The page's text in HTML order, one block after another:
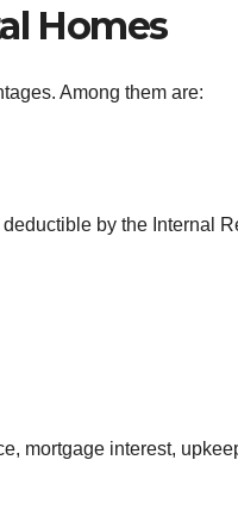
Homes
Among them are:
by the Internal
mortgage interest,